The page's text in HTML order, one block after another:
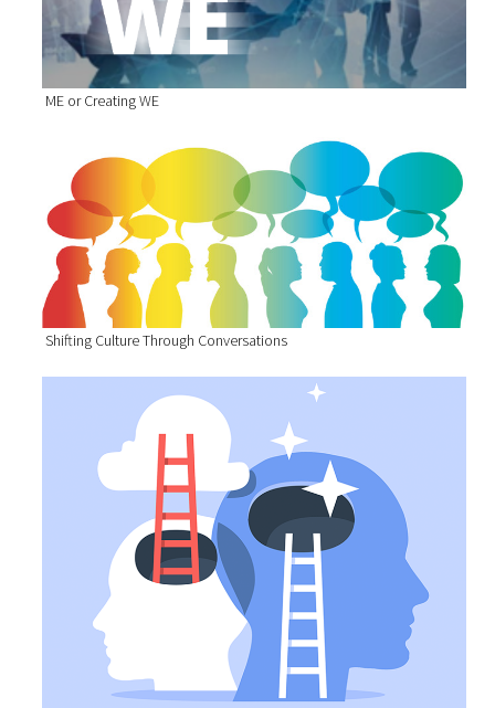
ME or Creating WE
Shifting Culture Through Conversations